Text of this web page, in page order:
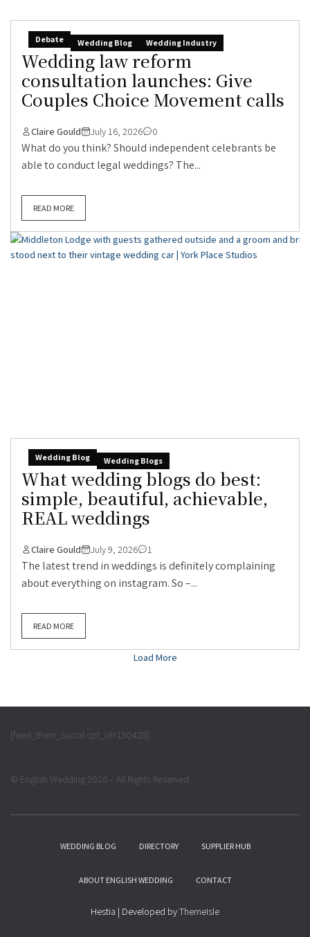
Debate Wedding Blog Wedding Industry
Wedding law reform
consultation launches: Give
Couples Choice Movement calls
Claire Gould July 16, 2026 0
What do you think? Should independent celebrants be
able to conduct legal weddings? The...
READ MORE
Wedding Blog Wedding Blogs
What wedding blogs do best:
simple, beautiful, achievable,
REAL weddings
Claire Gould July 9, 2026 1
The latest trend in weddings is definitely complaining
about everything on instagram. So –...
READ MORE
Load More
[feed_them_social cpt_id=150428]
© English Wedding 2026 – All Rights Reserved
WEDDING BLOG DIRECTORY SUPPLIER HUB
ABOUT ENGLISH WEDDING CONTACT
Hestia | Developed byThemeIsle